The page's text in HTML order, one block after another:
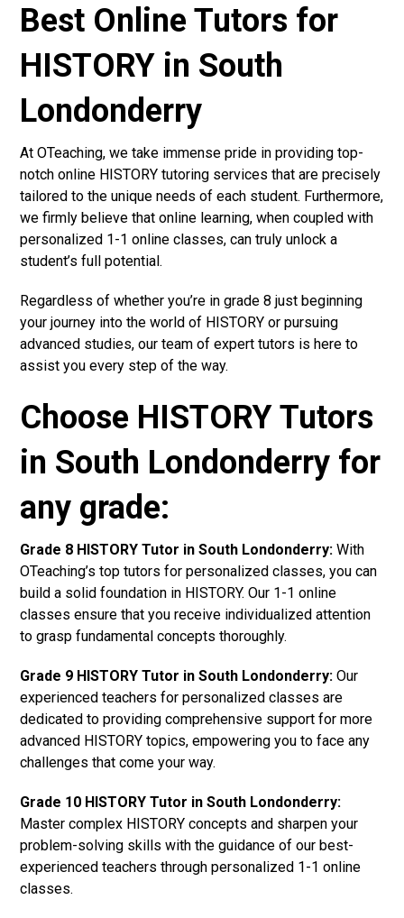
Best Online Tutors for
HISTORY in South
Londonderry
At OTeaching, we take immense pride in providing top-
notch online HISTORY tutoring services that are precisely
tailored to the unique needs of each student. Furthermore,
we firmly believe that online learning, when coupled with
personalized 1-1 online classes, can truly unlock a
student’s full potential.
Regardless of whether you’re in grade 8 just beginning
your journey into the world of HISTORY or pursuing
advanced studies, our team of expert tutors is here to
assist you every step of the way.
Choose HISTORY Tutors
in South Londonderry for
any grade:
Grade 8 HISTORY Tutor in South Londonderry: With
OTeaching’s top tutors for personalized classes, you can
build a solid foundation in HISTORY. Our 1-1 online
classes ensure that you receive individualized attention
to grasp fundamental concepts thoroughly.
Grade 9 HISTORY Tutor in South Londonderry: Our
experienced teachers for personalized classes are
dedicated to providing comprehensive support for more
advanced HISTORY topics, empowering you to face any
challenges that come your way.
Grade 10 HISTORY Tutor in South Londonderry:
Master complex HISTORY concepts and sharpen your
problem-solving skills with the guidance of our best-
experienced teachers through personalized 1-1 online
classes.